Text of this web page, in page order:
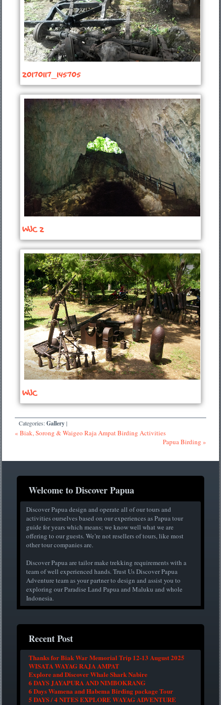
20170117_145705
WJC 2
WJC
Categories:Gallery |
« Biak, Sorong & Waigeo Raja Ampat Birding Activities
Papua Birding »
Welcome to Discover Papua
Discover Papua design and operate all of our tours and
activities ourselves based on our experiences as Papua tour
guide for years which means; we know well what we are
offering to our guests. We’re not resellers of tours, like most
other tour companies are.
Discover Papua are tailor make trekking requirements with a
team of well experienced hands. Trust Us Discover Papua
Adventure team as your partner to design and assist you to
exploring our Paradise Land Papua and Maluku and whole
Indonesia.
Recent Post
Thanks for Biak War Memorial Trip 12-13 August 2025
WISATA WAYAG RAJA AMPAT
Explore and Discover Whale Shark Nabire
6 DAYS JAYAPURA AND NIMBOKRANG
6 Days Wamena and Habema Birding package Tour
5 DAYS / 4 NITES EXPLORE WAYAG ADVENTURE